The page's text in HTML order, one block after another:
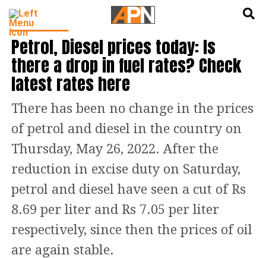
INDIA NEWS
Petrol, Diesel prices today: Is
there a drop in fuel rates? Check
latest rates here
There has been no change in the prices
of petrol and diesel in the country on
Thursday, May 26, 2022. After the
reduction in excise duty on Saturday,
petrol and diesel have seen a cut of Rs
8.69 per liter and Rs 7.05 per liter
respectively, since then the prices of oil
are again stable.